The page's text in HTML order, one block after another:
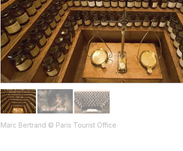
Marc Bertrand © Paris Tourist Office